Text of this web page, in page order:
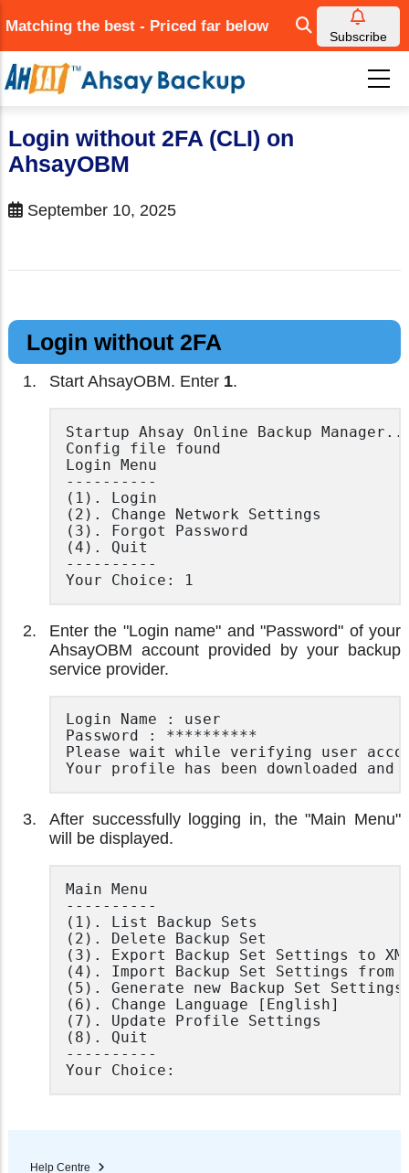
to
main
content
Matching the best - Priced far below
Subscribe
Login without 2FA (CLI) on
AhsayOBM
September 10, 2025
Login without 2FA
Start AhsayOBM. Enter 1.
Startup Ahsay Online Backup
Config file found
Login Menu
----------
(1). Login
(2). Change Network Settings
(3). Forgot Password
(4). Quit
----------
Your Choice: 1
Enter the "Login name" and "Password" of your
AhsayOBM account provided by your backup
service provider.
Login Name : user
Password : **********
Please wait while verifying user
Your profile has been downloaded and
After successfully logging in, the "Main Menu"
will be displayed.
Main Menu
----------
(1). List Backup Sets
(2). Delete Backup Set
(3). Export Backup Set Settings to
(4). Import Backup Set Settings from
(5). Generate new Backup Set Settings
(6). Change Language [English]
(7). Update Profile Settings
(8). Quit
----------
Your Choice:
Help Centre